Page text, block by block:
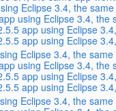
Eclipse 3.4, the
using Eclipse 3.4,
app using Eclipse
app using Eclipse
Eclipse 3.4, the
using Eclipse 3.4,
app using Eclipse
app using Eclipse
Eclipse 3.4, the